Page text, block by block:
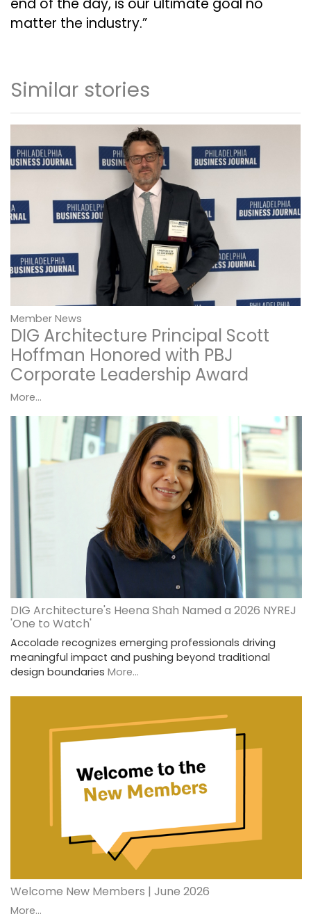
matter the industry.”
Similar stories
Member News
DIG Architecture Principal Scott
Hoffman Honored with PBJ
Corporate Leadership Award
More...
DIG Architecture's Heena Shah Named a 2026 NYREJ
'One to Watch'
Accolade recognizes emerging professionals driving
meaningful impact and pushing beyond traditional
design boundaries More...
Welcome New Members | June 2026
More...